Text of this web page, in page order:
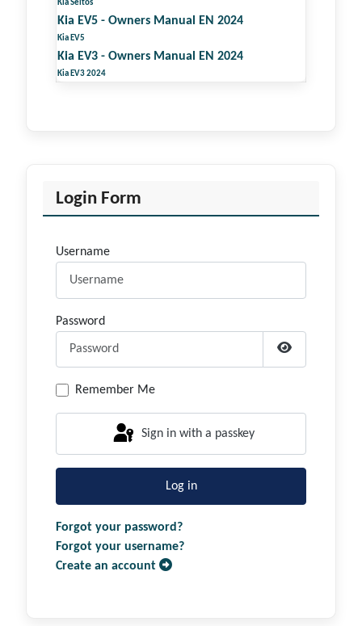
Kia Seltos
Kia EV5 - Owners Manual EN 2024
Kia EV5
Kia EV3 - Owners Manual EN 2024
Kia EV3 2024
Login Form
Username
Password
Show
Remember Me
Sign in with a passkey
Log in
Forgot your password?
Forgot your username?
Create an account